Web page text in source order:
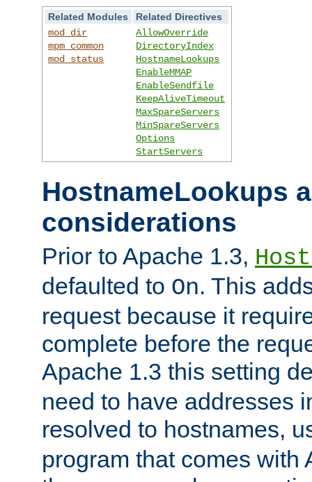
Related Modules
Related Directives
mod_dir
mpm_common
mod_status
AllowOverride
DirectoryIndex
HostnameLookups
EnableMMAP
EnableSendfile
KeepAliveTimeout
MaxSpareServers
MinSpareServers
Options
StartServers
HostnameLookups
considerations
Prior to Apache 1.3,
defaulted to On. This
request because it
complete before the
Apache 1.3 this setting
need to have addresses
resolved to hostnames,
program that comes with